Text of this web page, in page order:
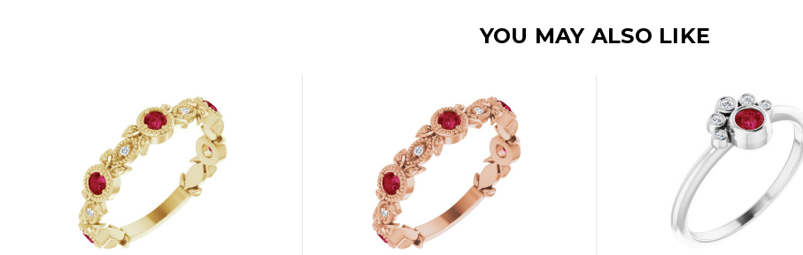
YOU MAY ALSO LIKE